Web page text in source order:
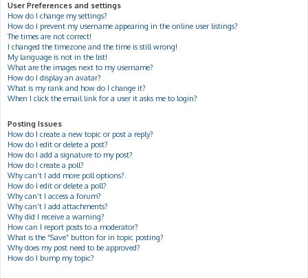
User Preferences and settings
How do I change my settings?
How do I prevent my username appearing in the online user listings?
The times are not correct!
I changed the timezone and the time is still wrong!
My language is not in the list!
What are the images next to my username?
How do I display an avatar?
What is my rank and how do I change it?
When I click the email link for a user it asks me to login?
Posting Issues
How do I create a new topic or post a reply?
How do I edit or delete a post?
How do I add a signature to my post?
How do I create a poll?
Why can’t I add more poll options?
How do I edit or delete a poll?
Why can’t I access a forum?
Why can’t I add attachments?
Why did I receive a warning?
How can I report posts to a moderator?
What is the “Save” button for in topic posting?
Why does my post need to be approved?
How do I bump my topic?